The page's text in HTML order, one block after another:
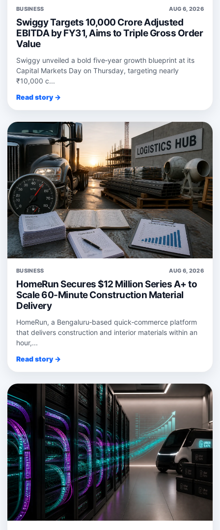
BUSINESS AUG 6, 2026
Swiggy Targets 10,000 Crore Adjusted
EBITDA by FY31, Aims to Triple Gross Order
Value
Swiggy unveiled a bold five‑year growth blueprint at its
Capital Markets Day on Thursday, targeting nearly
₹10,000 c...
Read story →
BUSINESS AUG 6, 2026
HomeRun Secures $12 Million Series A+ to
Scale 60-Minute Construction Material
Delivery
HomeRun, a Bengaluru‑based quick‑commerce platform
that delivers construction and interior materials within an
hour,...
Read story →